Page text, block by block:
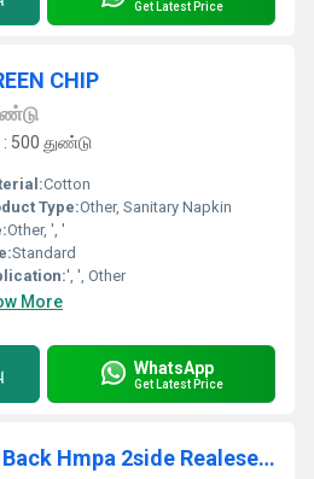
Get Latest Price
CHIP
500 துண்டு
Cotton
Type:Other, Sanitary Napkin
Other, ', '
Standard
', ', Other
More
WhatsApp
Get Latest Price
Pe Front Wet Stick Back Hmpa 2side Realese Roll